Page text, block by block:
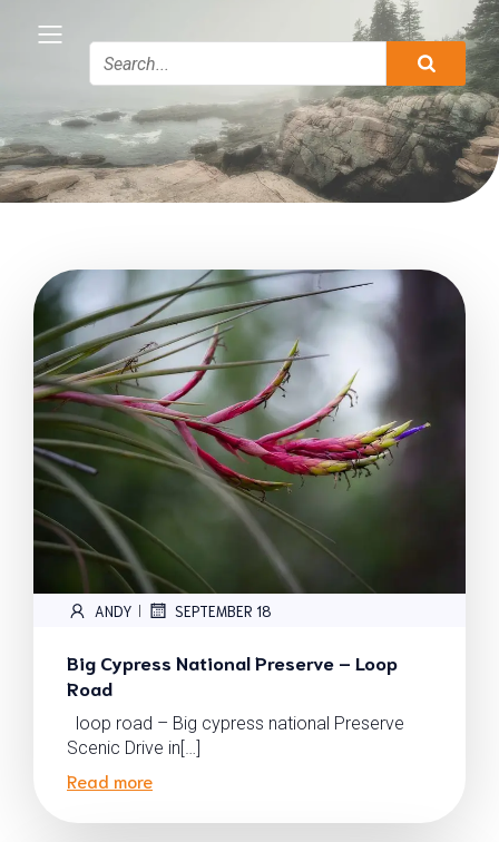
ANDY SEPTEMBER 18
Big Cypress National Preserve – Loop
Road
loop road – Big cypress national Preserve
Scenic Drive in[…]
Read more